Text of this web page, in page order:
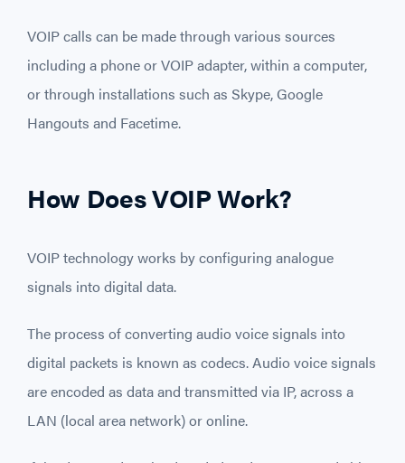
VOIP calls can be made through various sources
including a phone or VOIP adapter, within a computer,
or through installations such as Skype, Google
Hangouts and Facetime.
How Does VOIP Work?
VOIP technology works by configuring analogue
signals into digital data.
The process of converting audio voice signals into
digital packets is known as codecs. Audio voice signals
are encoded as data and transmitted via IP, across a
LAN (local area network) or online.